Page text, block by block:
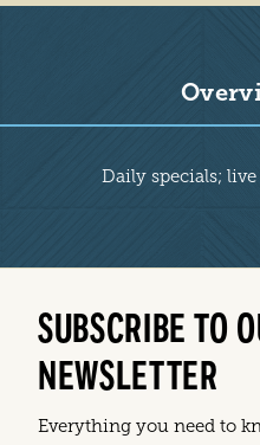
Daily specials;
SUBSCRIBE TO
NEWSLETTER
Everything you need to